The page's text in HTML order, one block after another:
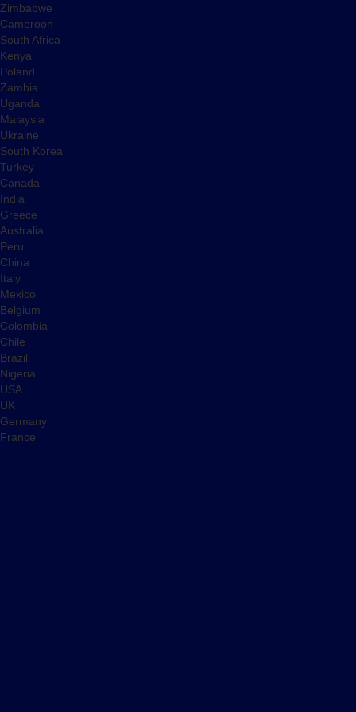
Zimbabwe
Cameroon
South Africa
Kenya
Poland
Zambia
Uganda
Malaysia
Ukraine
South Korea
Turkey
Canada
India
Greece
Australia
Peru
China
Italy
Mexico
Belgium
Colombia
Chile
Brazil
Nigeria
USA
UK
Germany
France